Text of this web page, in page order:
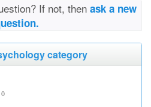
If not, then ask a new
category